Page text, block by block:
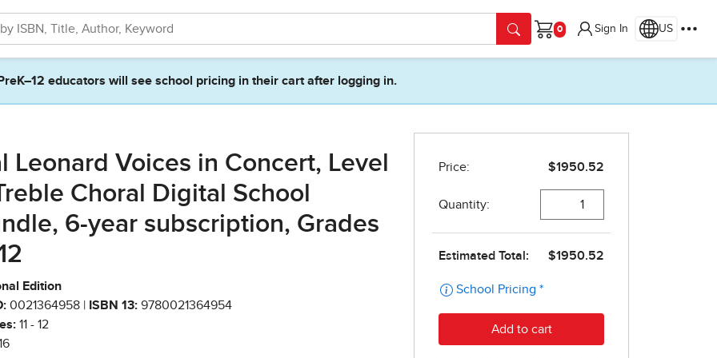
Cart
Sign In US
PreK–12 educators will see school pricing in their cart after logging in.
Leonard Voices in Concert, Level
Choral Digital School
6-year subscription, Grades
Edition
0021364958 | ISBN 13: 9780021364954
11 - 12